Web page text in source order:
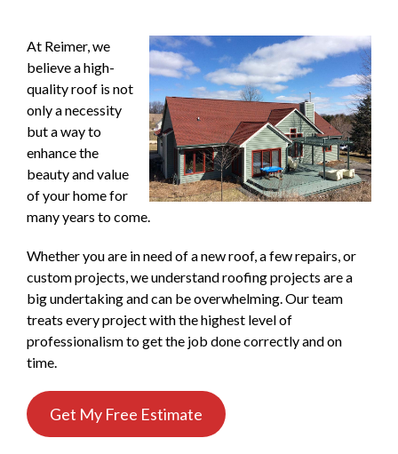
At Reimer, we
believe a high-
quality roof is not
only a necessity
but a way to
enhance the
beauty and value
of your home for
many years to come.
Whether you are in need of a new roof, a few repairs, or
custom projects, we understand roofing projects are a
big undertaking and can be overwhelming. Our team
treats every project with the highest level of
professionalism to get the job done correctly and on
time.
Get My Free Estimate